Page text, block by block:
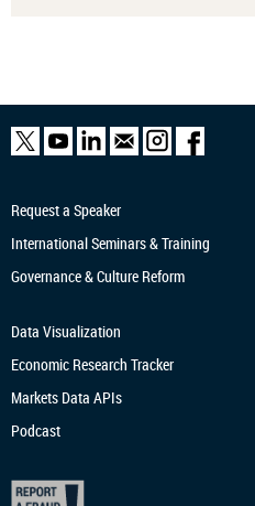
Request a Speaker
International Seminars & Training
Governance & Culture Reform
Data Visualization
Economic Research Tracker
Markets Data APIs
Podcast